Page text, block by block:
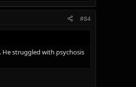
#84
He struggled with psychosis